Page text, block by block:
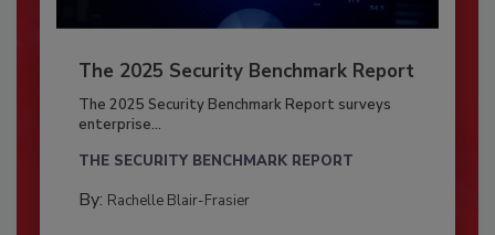
The 2025 Security Benchmark Report
The 2025 Security Benchmark Report surveys
enterprise...
THE SECURITY BENCHMARK REPORT
By: Rachelle Blair-Frasier